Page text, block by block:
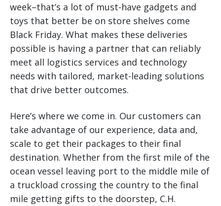
week–that’s a lot of must-have gadgets and
toys that better be on store shelves come
Black Friday. What makes these deliveries
possible is having a partner that can reliably
meet all logistics services and technology
needs with tailored, market-leading solutions
that drive better outcomes.
Here’s where we come in. Our customers can
take advantage of our experience, data and,
scale to get their packages to their final
destination. Whether from the first mile of the
ocean vessel leaving port to the middle mile of
a truckload crossing the country to the final
mile getting gifts to the doorstep, C.H.